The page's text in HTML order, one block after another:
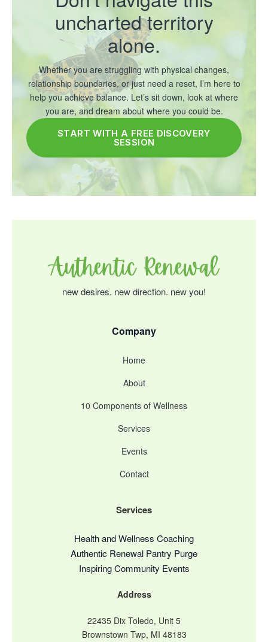
uncharted territory
alone.
Whether you are struggling with physical changes,
relationship boundaries, or just need a reset, I’m here to
help you achieve balance. Let’s sit down, look at where
you are, and dream about where you could be.
START WITH A FREE DISCOVERY
SESSION
new desires. new direction. new you!
Company
Home
About
10 Components of Wellness
Services
Events
Contact
Services
Health and Wellness Coaching
Authentic Renewal Pantry Purge
Inspiring Community Events
Address
22435 Dix Toledo, Unit 5
Brownstown Twp, MI 48183